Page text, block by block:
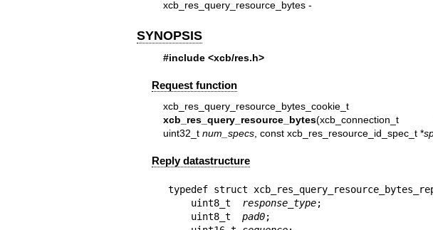
xcb_res_query_resource_bytes -
SYNOPSIS
#include <xcb/res.h>
Request function
xcb_res_query_resource_bytes_cookie_t
xcb_res_query_resource_bytes(xcb_connection_t
uint32_t num_specs, const xcb_res_resource_id_spec_t *
Reply datastructure
typedef struct
    uint8_t
response_type;
    uint8_t
pad0;